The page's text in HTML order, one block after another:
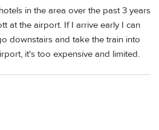
in the area over the past 3 years
at the airport. If I arrive early I can
downstairs and take the train into
it's too expensive and limited.